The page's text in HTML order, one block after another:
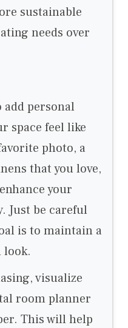
sustainable
needs over
add personal
space feel like
photo, a
that you love,
your
Just be careful
is to maintain a
look.
visualize
room planner
This will help